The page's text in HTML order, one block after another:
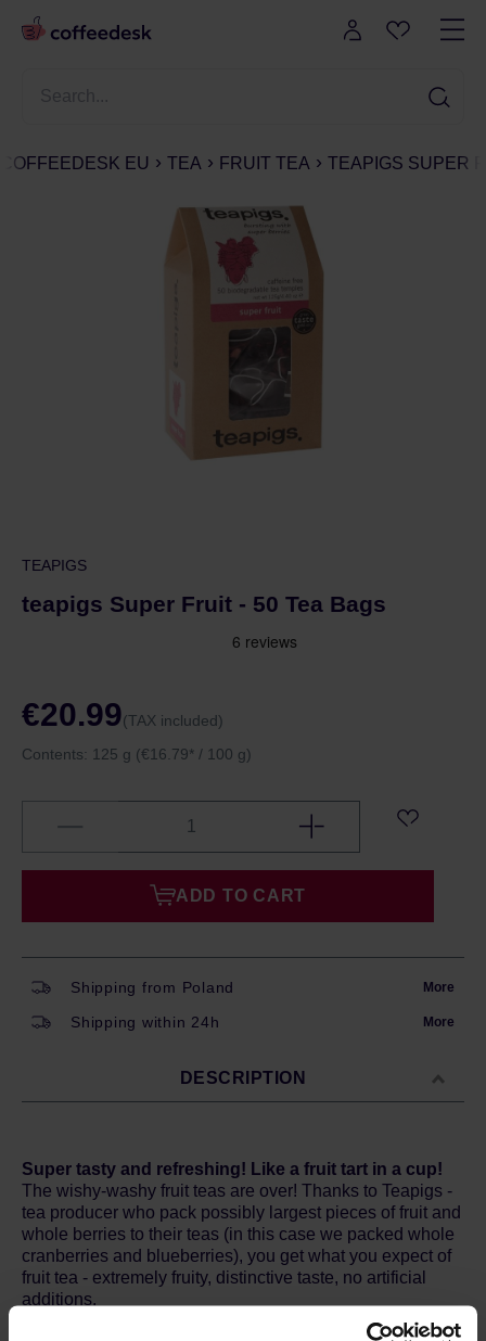
COFFEEDESK EU TEA FRUIT TEA TEAPIGS SUPER
TEAPIGS
teapigs Super Fruit - 50 Tea Bags
€20.99(TAX included)
Contents: 125 g (€16.79* / 100 g)
ADD TO CART
Shipping from Poland More
Shipping within 24h More
DESCRIPTION
Super tasty and refreshing! Like a fruit tart in a cup!
The wishy-washy fruit teas are over! Thanks to Teapigs -
tea producer who pack possibly largest pieces of fruit and
whole berries to their teas (in this case we packed whole
cranberries and blueberries), you get what you expect of
fruit tea - extremely fruity, distinctive taste, no artificial
additions.